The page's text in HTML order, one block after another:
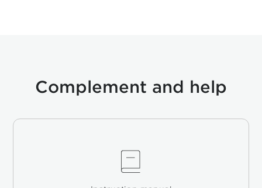
Complement and help